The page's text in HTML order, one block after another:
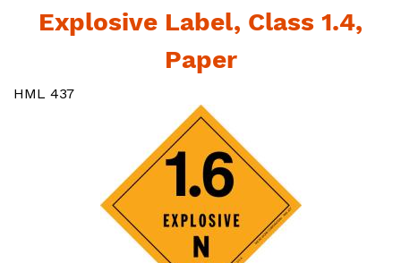
Explosive Label, Class 1.4,
Paper
HML 437